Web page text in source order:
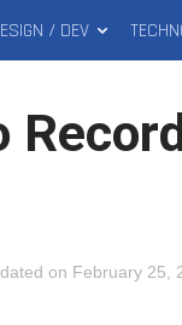
/ DEV
on February 25,